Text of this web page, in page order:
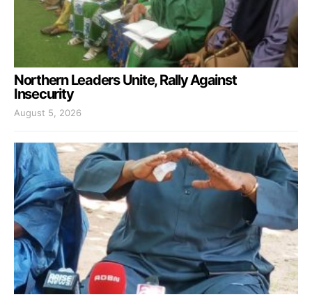
Northern Leaders Unite, Rally Against
Insecurity
August 5, 2026